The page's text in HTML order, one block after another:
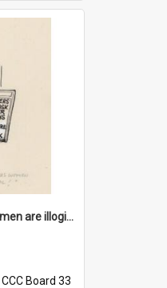
'And they say us women are illogical!'
CCC Board 33